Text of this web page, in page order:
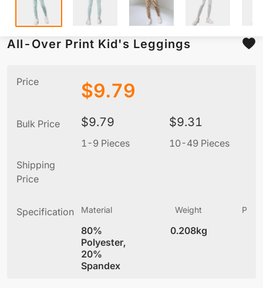
All-Over Print Kid's Leggings
Price $9.79
Bulk Price $9.79
1-9 Pieces
$9.31
10-49 Pieces
Shipping
Price
Specification Material
80%
Polyester,
20%
Spandex
Weight
0.208kg